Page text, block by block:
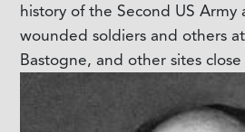
history of the Second US
wounded soldiers and others
Bastogne, and other sites